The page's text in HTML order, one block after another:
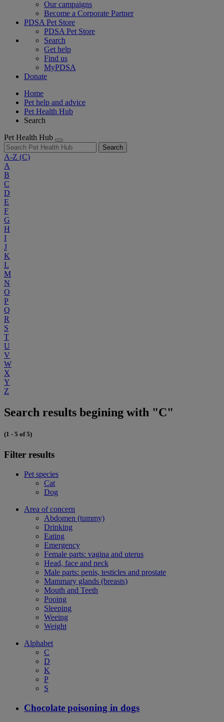
Our campaigns
Become a Corporate Partner
PDSA Pet Store
PDSA Pet Store
Search
Get help
Find us
MyPDSA
Donate
Home
Pet help and advice
Pet Health Hub
Search
Pet Health Hub
Search
A-Z (C)
A
B
C
D
E
F
G
H
I
J
K
L
M
N
O
P
Q
R
S
T
U
V
W
X
Y
Z
Search results begining with "C"
(1 - 5 of 5)
Filter results
Pet species
Cat
Dog
Area of concern
Abdomen (tummy)
Drinking
Eating
Emergency
Female parts: vagina and uterus
Head, face and neck
Male parts: penis, testicles and prostate
Mammary glands (breasts)
Mouth and Teeth
Pooing
Sleeping
Weeing
Weight
Alphabet
C
D
K
P
S
Chocolate poisoning in dogs